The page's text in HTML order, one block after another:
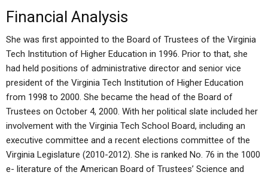
Financial Analysis
She was first appointed to the Board of Trustees of the Virginia
Tech Institution of Higher Education in 1996. Prior to that, she
had held positions of administrative director and senior vice
president of the Virginia Tech Institution of Higher Education
from 1998 to 2000. She became the head of the Board of
Trustees on October 4, 2000. With her political slate included her
involvement with the Virginia Tech School Board, including an
executive committee and a recent elections committee of the
Virginia Legislature (2010-2012). She is ranked No. 76 in the 1000
e- literature of the American Board of Trustees’ Science and